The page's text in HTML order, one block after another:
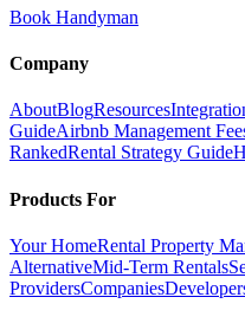
Book Handyman
Company
AboutBlogResources
GuideAirbnb Management
RankedRental Strategy Guide
Products For
Your HomeRental Property
AlternativeMid-Term Rentals
ProvidersCompanies